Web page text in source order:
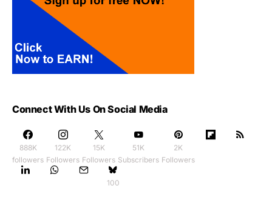
Connect With Us On Social Media
888K
followers
122K
Followers
15K
Followers
51K
Subscribers
2K
Followers
100